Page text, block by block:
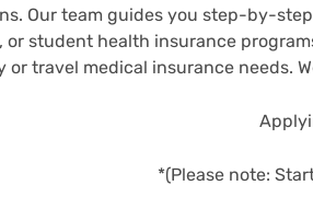
Our team guides you step-by-
or student health insurance
or travel medical insurance needs.
*(Please note: